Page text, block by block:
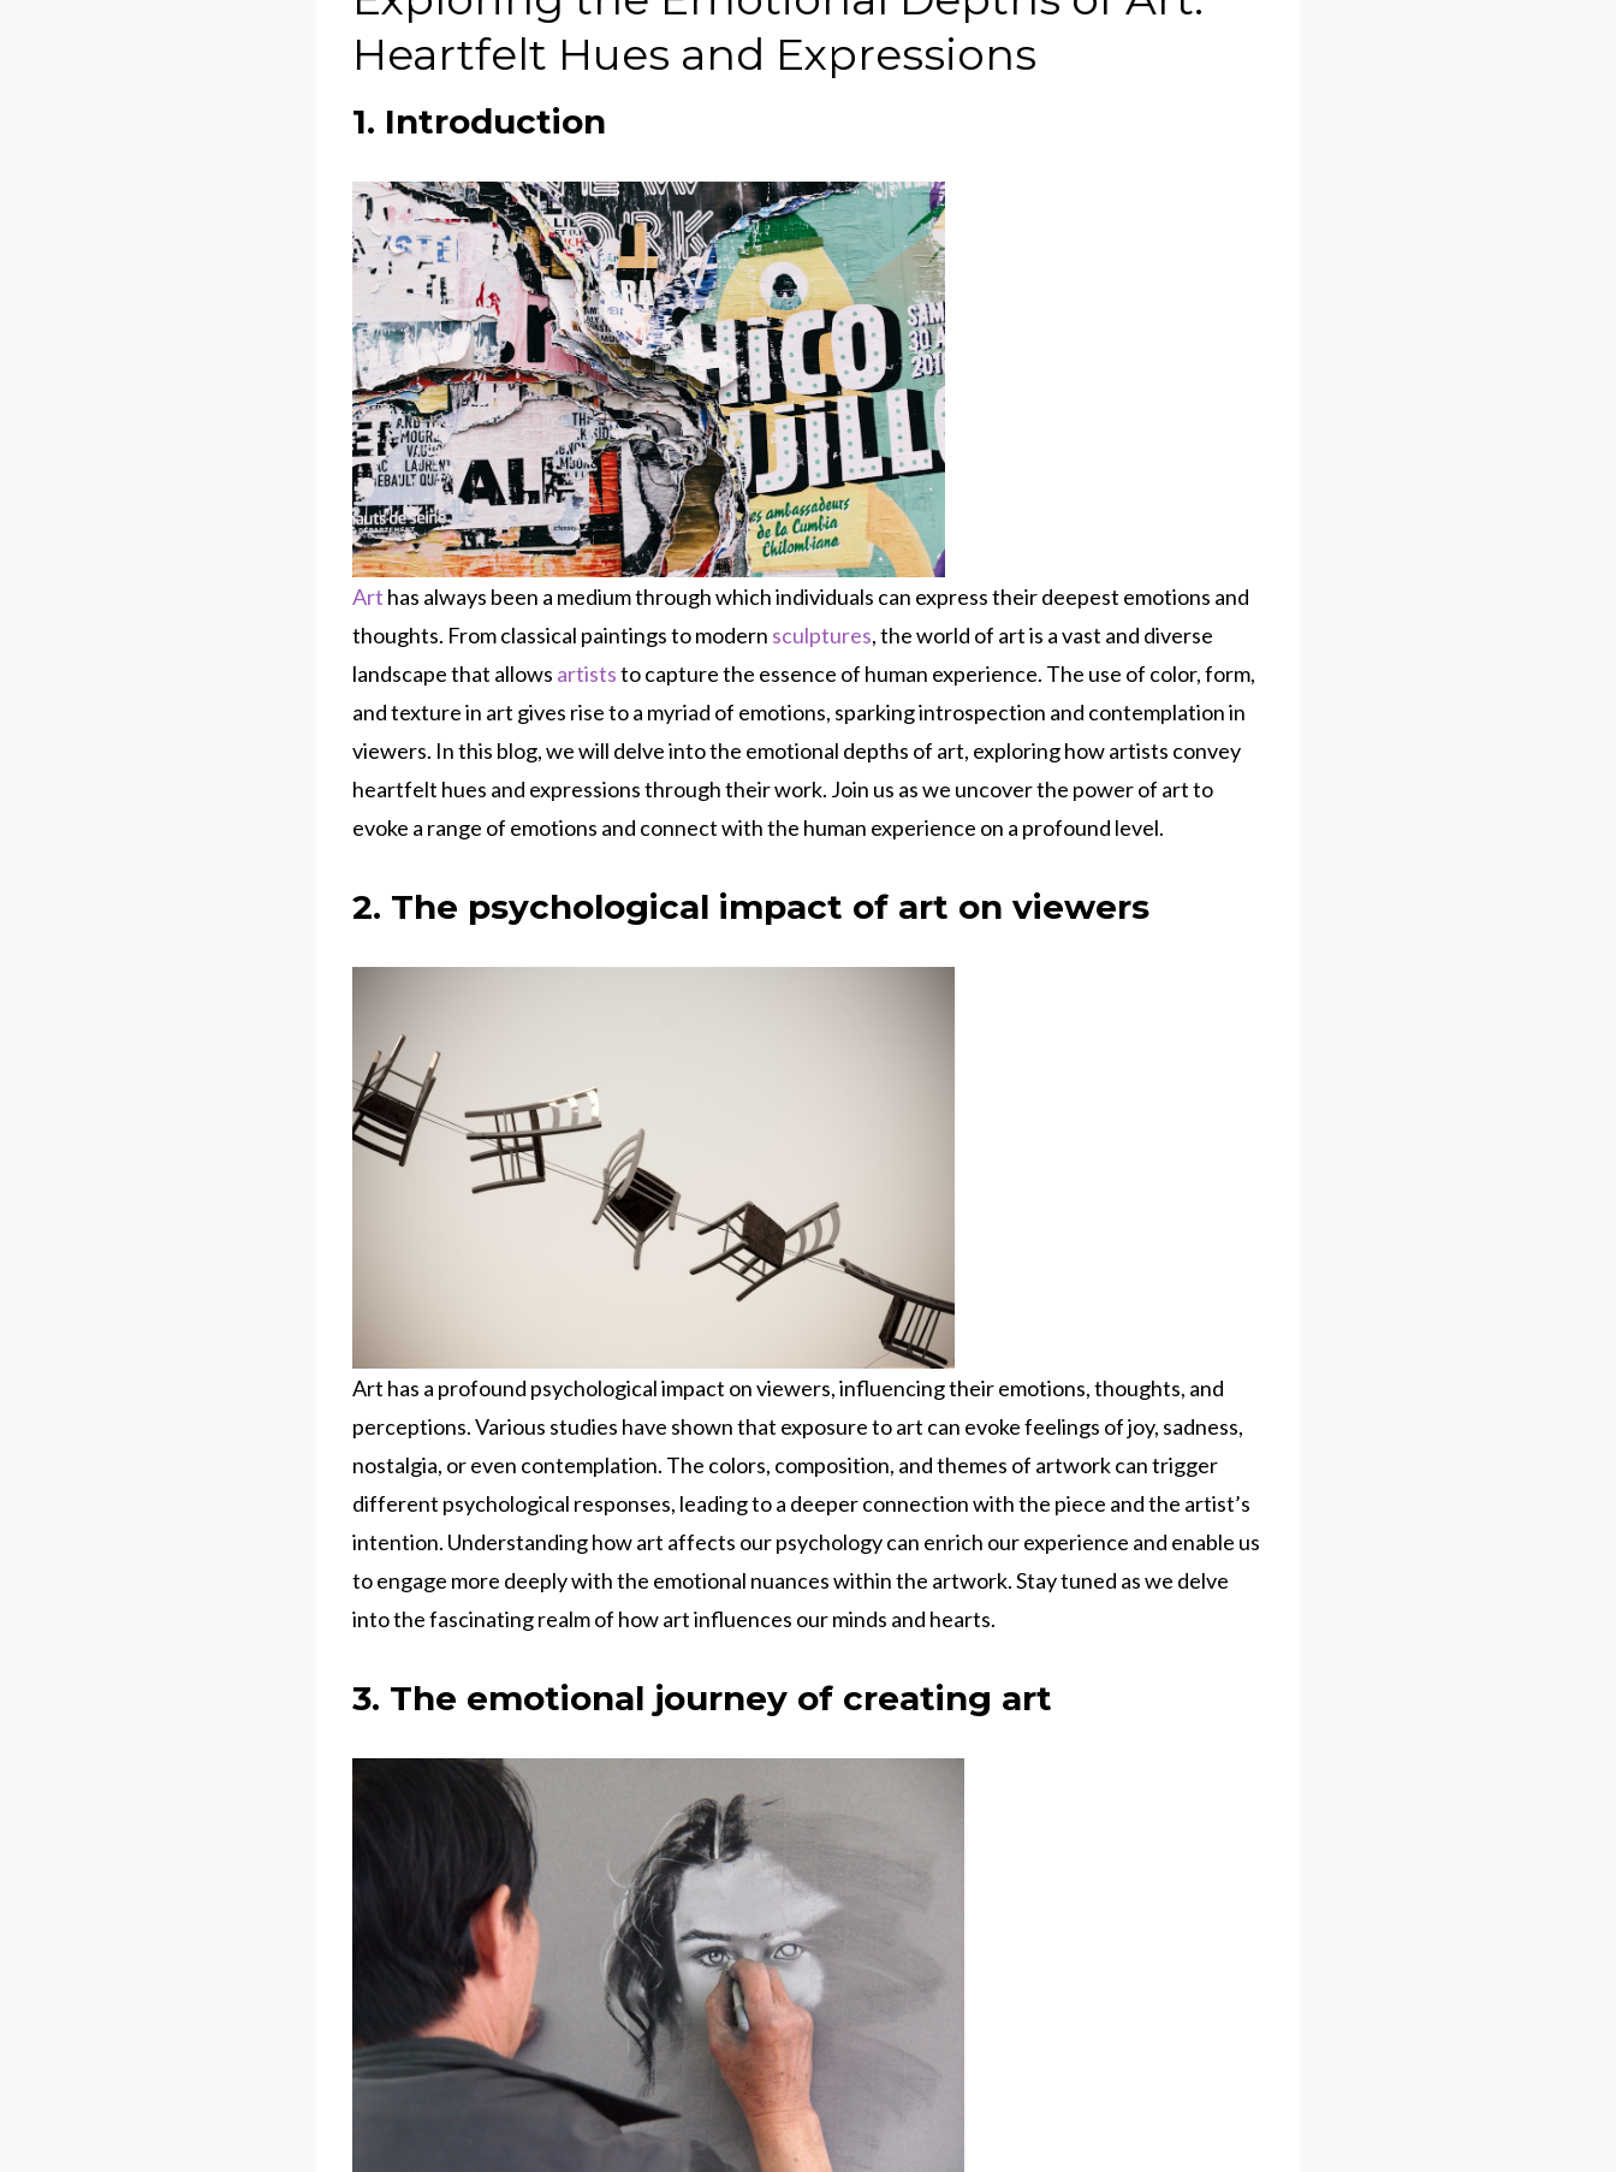
Heartfelt Hues and Expressions
1. Introduction
Art has always been a medium through which individuals can express their deepest emotions and
thoughts. From classical paintings to modern sculptures, the world of art is a vast and diverse
landscape that allows artiststo capture the essence of human experience. The use of color, form,
and texture in art gives rise to a myriad of emotions, sparking introspection and contemplation in
viewers. In this blog, we will delve into the emotional depths of art, exploring how artists convey
heartfelt hues and expressions through their work. Join us as we uncover the power of art to
evoke a range of emotions and connect with the human experience on a profound level.
2. The psychological impact of art on viewers
Art has a profound psychological impact on viewers, influencing their emotions, thoughts, and
perceptions. Various studies have shown that exposure to art can evoke feelings of joy, sadness,
nostalgia, or even contemplation. The colors, composition, and themes of artwork can trigger
different psychological responses, leading to a deeper connection with the piece and the artist’s
intention. Understanding how art affects our psychology can enrich our experience and enable us
to engage more deeply with the emotional nuances within the artwork. Stay tuned as we delve
into the fascinating realm of how art influences our minds and hearts.
3. The emotional journey of creating art